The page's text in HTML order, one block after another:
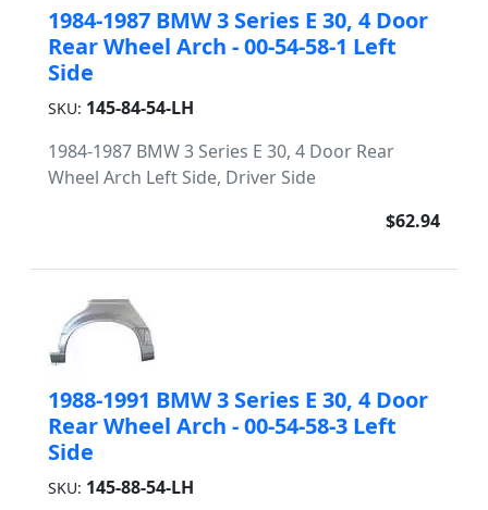
1984-1987 BMW 3 Series E 30, 4 Door
Rear Wheel Arch - 00-54-58-1 Left
Side
SKU: 145-84-54-LH
1984-1987 BMW 3 Series E 30, 4 Door Rear
Wheel Arch Left Side, Driver Side
$62.94
1988-1991 BMW 3 Series E 30, 4 Door
Rear Wheel Arch - 00-54-58-3 Left
Side
SKU: 145-88-54-LH